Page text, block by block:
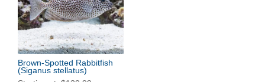
Brown-Spotted Rabbitfish
(Siganus stellatus)